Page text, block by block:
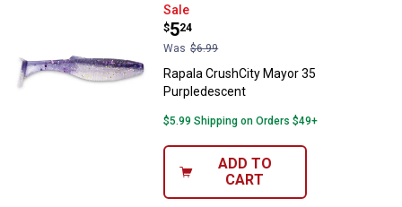
Rapala CrushCity Mayor 35
Sale
Price:
$5
.
24
Was $6.99
Rapala CrushCity Mayor 35
Purpledescent
$5.99 Shipping on Orders $49+
ADD TO
CART